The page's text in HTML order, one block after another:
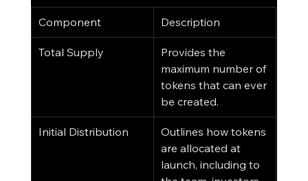
Component Description
Total Supply
Provides the
maximum number of
tokens that can ever
be created.
Initial Distribution
Outlines how tokens
are allocated at
launch, including to